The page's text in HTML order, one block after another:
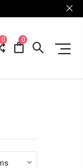
0 0